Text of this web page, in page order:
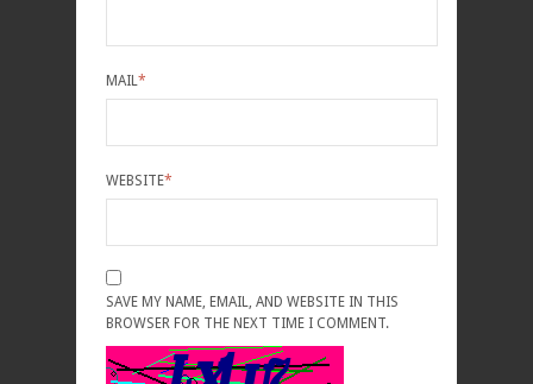
MAIL *
WEBSITE*
SAVE MY NAME, EMAIL, AND WEBSITE IN THIS
BROWSER FOR THE NEXT TIME I COMMENT.